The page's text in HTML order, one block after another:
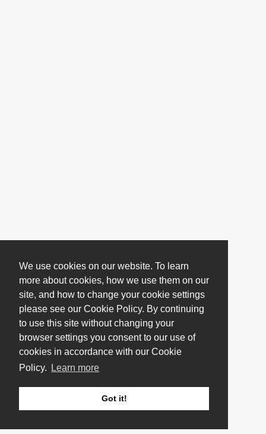
We use cookies on our website. To learn
more about cookies, how we use them on our
site, and how to change your cookie settings
please see our Cookie Policy. By continuing
to use this site without changing your
browser settings you consent to our use of
cookies in accordance with our Cookie
Policy.
Learn more
Got it!